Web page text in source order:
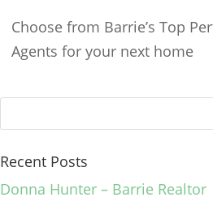
Choose from Barrie’s Top
Agents for your next home
Recent Posts
Donna Hunter – Barrie Realtor